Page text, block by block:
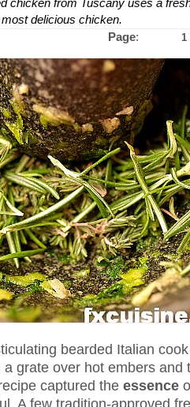
chicken from Tuscany uses a
delicious chicken.
Page: 1
bearded Italian
a grate over hot embers
captured the essence
A few tradition-approved